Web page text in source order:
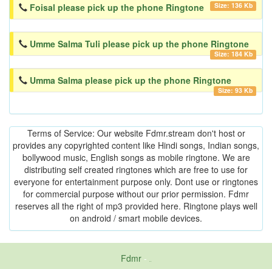
Foisal please pick up the phone Ringtone Size: 136 Kb
Umme Salma Tuli please pick up the phone Ringtone
Size: 184 Kb
Umma Salma please pick up the phone Ringtone
Size: 93 Kb
Terms of Service: Our website Fdmr.stream don't host or
provides any copyrighted content like Hindi songs, Indian songs,
bollywood music, English songs as mobile ringtone. We are
distributing self created ringtones which are free to use for
everyone for entertainment purpose only. Dont use or ringtones
for commercial purpose without our prior permission. Fdmr
reserves all the right of mp3 provided here. Ringtone plays well
on android / smart mobile devices.
Fdmr-